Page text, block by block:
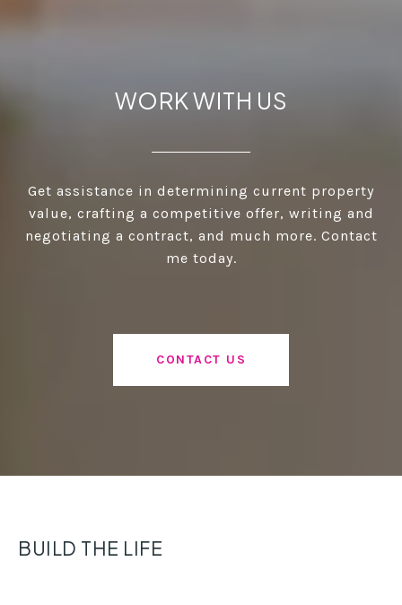
WORK WITH US
Get assistance in determining current property
value, crafting a competitive offer, writing and
negotiating a contract, and much more. Contact
me today.
CONTACT US
BUILD THE LIFE